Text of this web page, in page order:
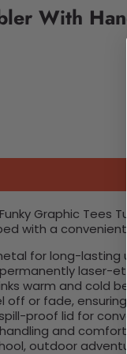
With
Graphic Tees
with a
for long-lasting
laser-
warm and cold
off or fade,
proof lid for
and comfort
outdoor